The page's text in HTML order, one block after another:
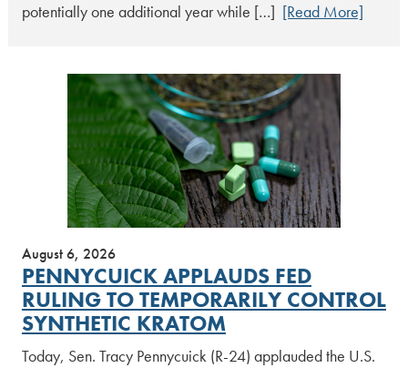
potentially one additional year while […] [Read More]
August 6, 2026
PENNYCUICK APPLAUDS FED
RULING TO TEMPORARILY CONTROL
SYNTHETIC KRATOM
Today, Sen. Tracy Pennycuick (R-24) applauded the U.S.